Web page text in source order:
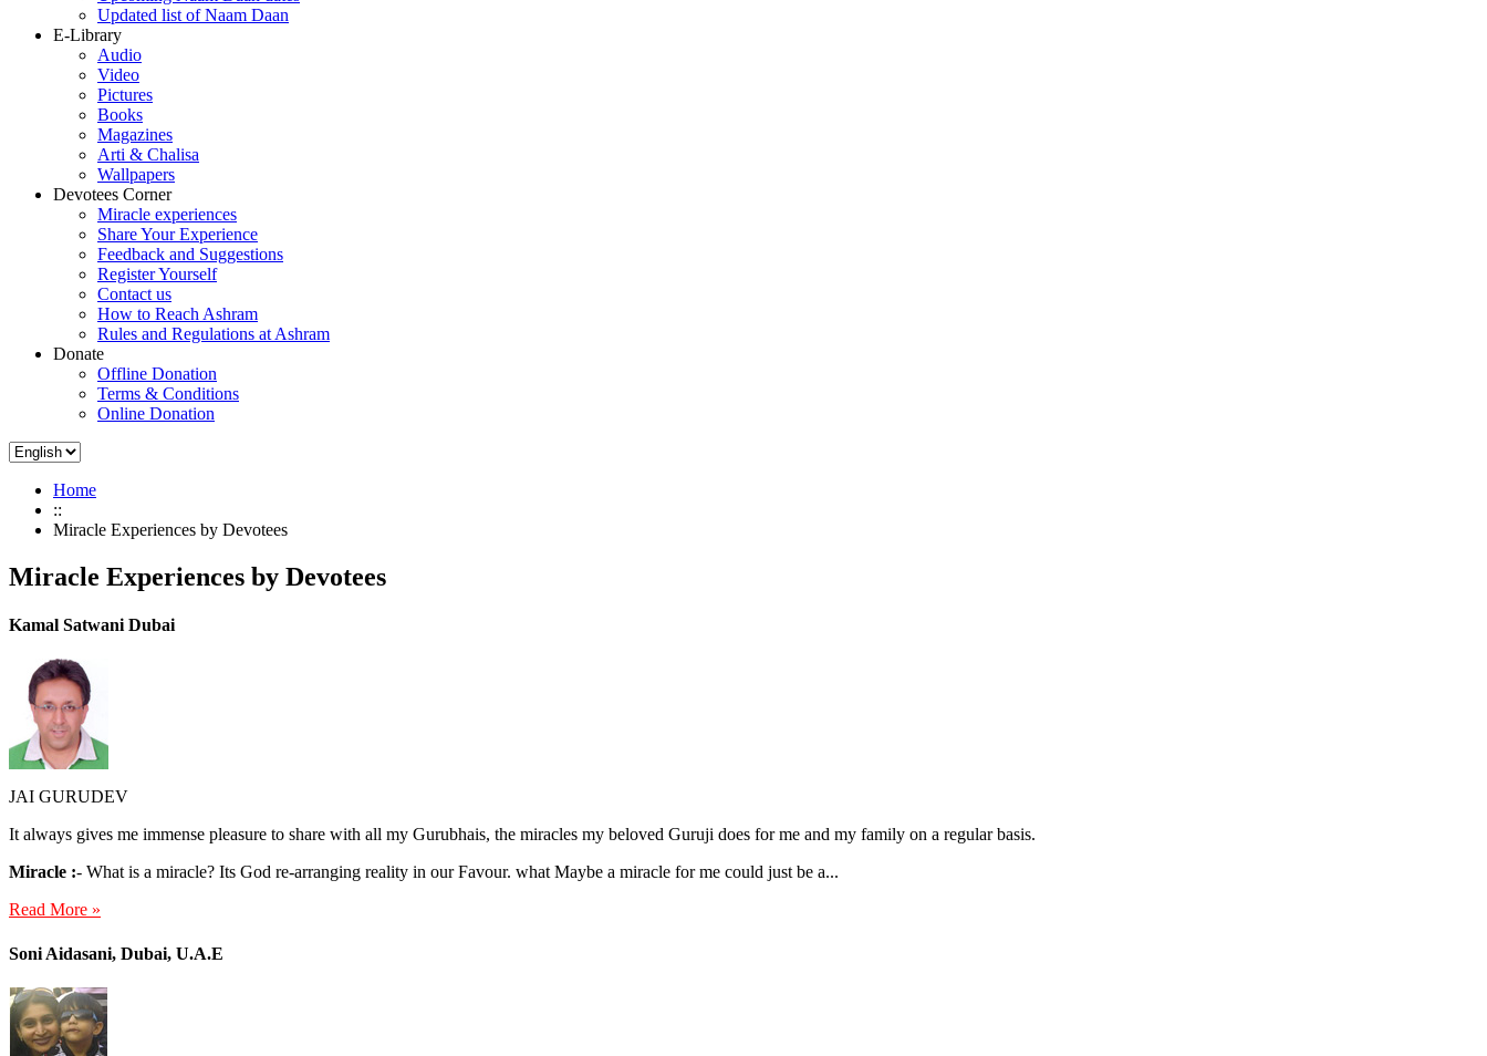
Updated list of Naam Daan
E-Library
Audio
Video
Pictures
Books
Magazines
Arti & Chalisa
Wallpapers
Devotees Corner
Miracle experiences
Share Your Experience
Feedback and Suggestions
Register Yourself
Contact us
How to Reach Ashram
Rules and Regulations at Ashram
Donate
Offline Donation
Terms & Conditions
Online Donation
Home
::
Miracle Experiences by Devotees
Miracle Experiences by Devotees
Kamal Satwani Dubai
JAI GURUDEV
It always gives me immense pleasure to share with all my Gurubhais, the miracles my beloved Guruji does for me and my family on a regular basis.
Miracle :- What is a miracle? Its God re-arranging reality in our Favour. what Maybe a miracle for me could just be a...
Read More »
Soni Aidasani, Dubai, U.A.E